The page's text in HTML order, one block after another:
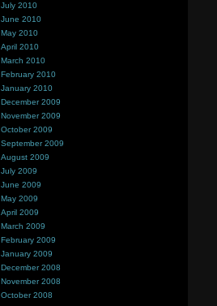
July 2010
June 2010
May 2010
April 2010
March 2010
February 2010
January 2010
December 2009
November 2009
October 2009
September 2009
August 2009
July 2009
June 2009
May 2009
April 2009
March 2009
February 2009
January 2009
December 2008
November 2008
October 2008